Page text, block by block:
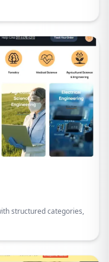
structured categories,